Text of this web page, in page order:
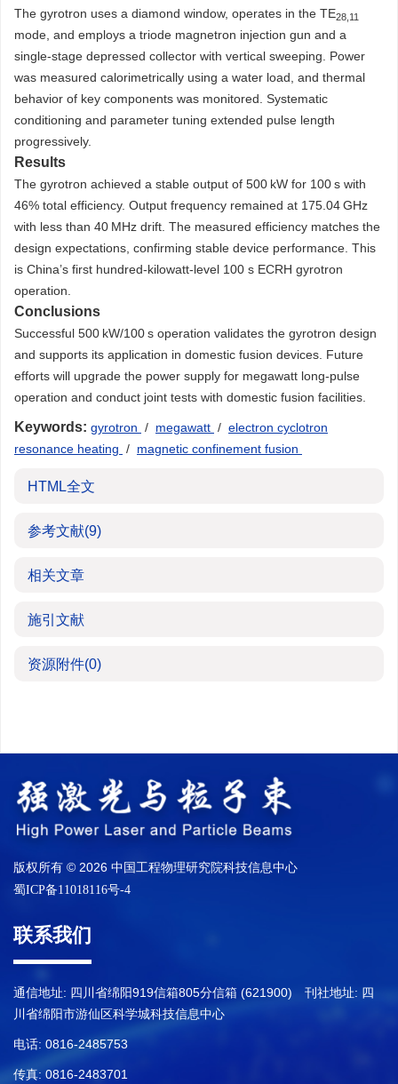
The gyrotron uses a diamond window, operates in the TE28,11
mode, and employs a triode magnetron injection gun and a
single-stage depressed collector with vertical sweeping. Power
was measured calorimetrically using a water load, and thermal
behavior of key components was monitored. Systematic
conditioning and parameter tuning extended pulse length
progressively.
Results
The gyrotron achieved a stable output of 500 kW for 100 s with
46% total efficiency. Output frequency remained at 175.04 GHz
with less than 40 MHz drift. The measured efficiency matches the
design expectations, confirming stable device performance. This
is China’s first hundred-kilowatt-level 100 s ECRH gyrotron
operation.
Conclusions
Successful 500 kW/100 s operation validates the gyrotron design
and supports its application in domestic fusion devices. Future
efforts will upgrade the power supply for megawatt long-pulse
operation and conduct joint tests with domestic fusion facilities.
Keywords: gyrotron / megawatt / electron cyclotron
resonance heating / magnetic confinement fusion
HTML全文
参考文献(9)
相关文章
施引文献
资源附件(0)
版权所有 © 2026 中国工程物理研究院科技信息中心
蜀ICP备11018116号-4
联系我们
通信地址: 四川省绵阳919信箱805分信箱 (621900) 刊社地址: 四
川省绵阳市游仙区科学城科技信息中心
电话: 0816-2485753
传真: 0816-2483701